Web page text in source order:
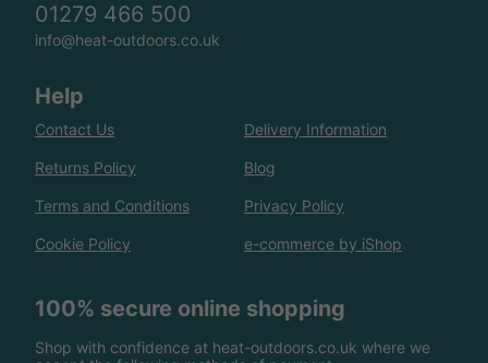
01279 466 500
info@heat-outdoors.co.uk
Help
Contact Us Delivery Information
Returns Policy Blog
Terms and Conditions Privacy Policy
Cookie Policy e-commerce by iShop
100% secure online shopping
Shop with confidence at heat-outdoors.co.uk where we